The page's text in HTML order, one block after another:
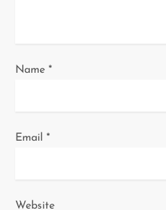
Name*
Email*
Website